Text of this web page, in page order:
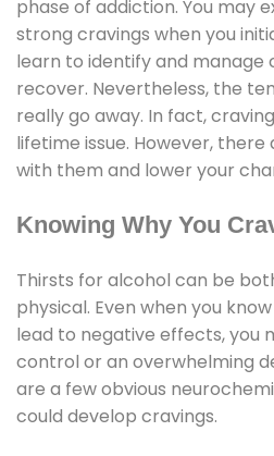
phase of addiction. You may
strong cravings when you
learn to identify and manage
recover. Nevertheless, the
really go away. In fact,
lifetime issue. However,
with them and lower your
Knowing Why You
Thirsts for alcohol can be
physical. Even when you
lead to negative effects, you
control or an overwhelming
are a few obvious
could develop cravings.